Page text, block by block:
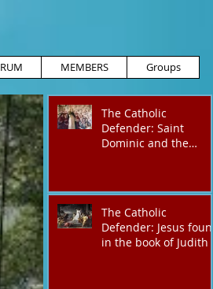
MEMBERS Groups
The Catholic
Defender: Saint
Dominic and the
The Catholic
Defender: Jesus found
in the book of Judith